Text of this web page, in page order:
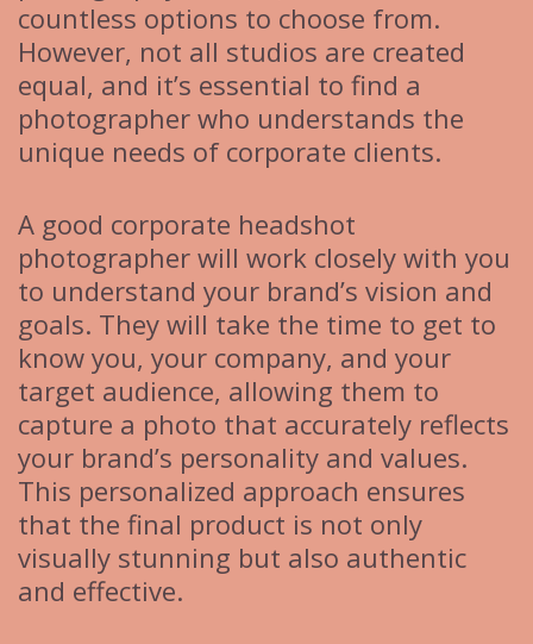
countless options to choose from.
However, not all studios are created
equal, and it’s essential to find a
photographer who understands the
unique needs of corporate clients.
A good corporate headshot
photographer will work closely with you
to understand your brand’s vision and
goals. They will take the time to get to
know you, your company, and your
target audience, allowing them to
capture a photo that accurately reflects
your brand’s personality and values.
This personalized approach ensures
that the final product is not only
visually stunning but also authentic
and effective.